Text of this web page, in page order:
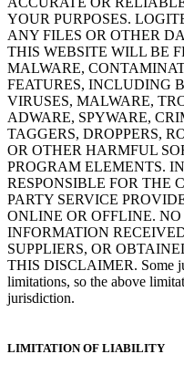
YOUR PURPOSES.
ANY FILES OR OTHER
THIS WEBSITE WILL BE
MALWARE,
FEATURES, INCLUDING
VIRUSES, MALWARE,
ADWARE, SPYWARE,
TAGGERS, DROPPERS,
OR OTHER HARMFUL
PROGRAM ELEMENTS.
RESPONSIBLE FOR THE
PARTY SERVICE
ONLINE OR OFFLINE.
INFORMATION
SUPPLIERS, OR
THIS DISCLAIMER. Some
limitations, so the above
jurisdiction.
LIMITATION OF LIABILITY